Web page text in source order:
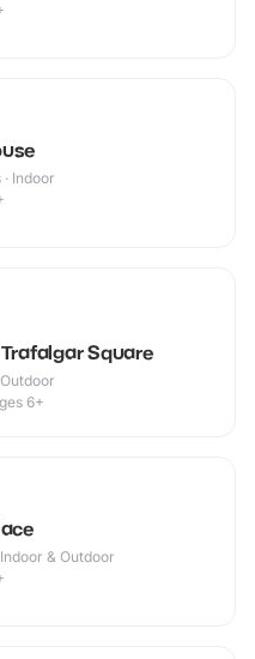
Indoor
Square
6+
& Outdoor